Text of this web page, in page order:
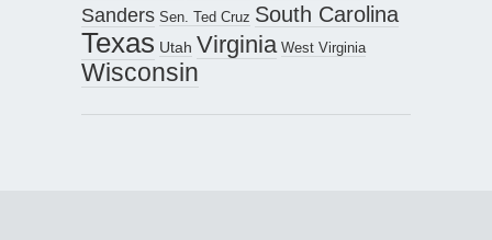
Sanders Sen. Ted Cruz South Carolina
Texas Utah Virginia West Virginia
Wisconsin